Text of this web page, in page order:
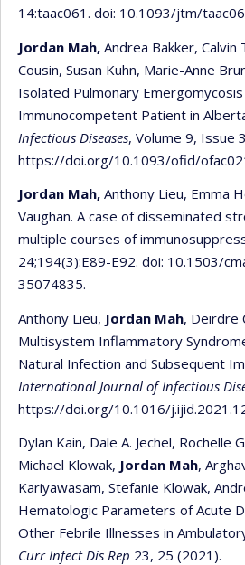
14:taac061. doi: 10.1093/jtm/
Jordan Mah, Andrea Bakker, Calvin
Cousin, Susan Kuhn, Marie-Anne
Isolated Pulmonary Emergomycosis
Immunocompetent Patient in
Infectious Diseases, Volume 9, Issue
https://doi.org/10.1093/ofid/
Jordan Mah, Anthony Lieu, Emma
Vaughan. A case of disseminated
multiple courses of
24;194(3):E89-E92. doi: 10.1503/
35074835.
Anthony Lieu, Jordan Mah, Deirdre
Multisystem Inflammatory
Natural Infection and Subsequent
International Journal of Infectious
https://doi.org/10.1016/
Dylan Kain, Dale A. Jechel, Rochelle
Michael Klowak, Jordan Mah,
Kariyawasam, Stefanie Klowak,
Hematologic Parameters of Acute
Other Febrile Illnesses in
Curr Infect Dis Rep 23, 25 (2021).